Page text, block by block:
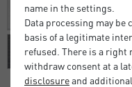
name in the settings.
Data processing may
basis of a legitimate
refused. There is a right
withdraw consent at a
disclosureand